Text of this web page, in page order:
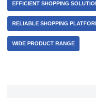
EFFICIENT SHOPPING
RELIABLE SHOPPING
WIDE PRODUCT RANGE